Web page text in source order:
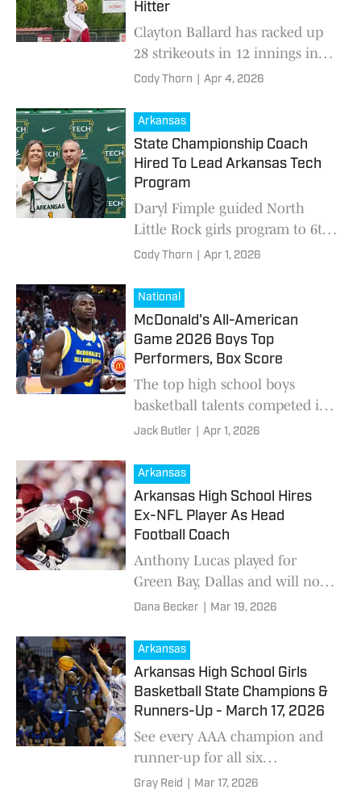
Hitter
Clayton Ballard has racked up
28 strikeouts in 12 innings in
past 2 starts for the Badgers
Cody Thorn Apr 4, 2026
Arkansas
State Championship Coach
Hired To Lead Arkansas Tech
Program
Daryl Fimple guided North
Little Rock girls program to 6th
state title in March
Cody Thorn Apr 1, 2026
National
McDonald's All-American
Game 2026 Boys Top
Performers, Box Score
The top high school boys
basketball talents competed in
the 2026 McDonald's All-
Desert Diamond Arena in
Glendale, Arizona. Twenty-tw
Jack Butler Apr 1, 2026
Arkansas
Arkansas High School Hires
Ex-NFL Player As Head
Football Coach
Anthony Lucas played for
Green Bay, Dallas and will now
lead Fayetteville High School.
Dana Becker Mar 19, 2026
Arkansas
Arkansas High School Girls
Basketball State Champions &
Runners-Up - March 17, 2026
See every AAA champion and
runner-up for all six
classifications as the Arkansas
Gray Reid Mar 17, 2026